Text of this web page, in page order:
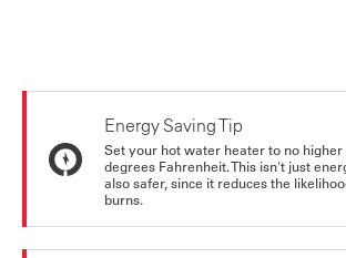
Energy Saving Tip
Set your hot water heater to no higher
degrees Fahrenheit. This isn't just
also safer, since it reduces the
burns.